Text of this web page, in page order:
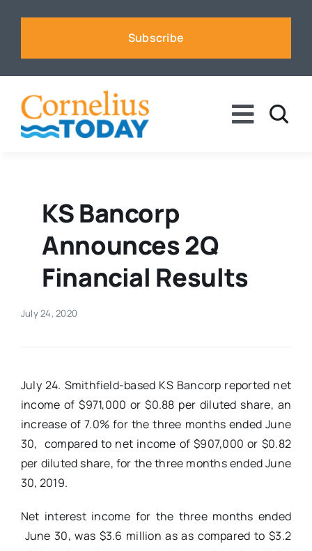
Subscribe
Toggle
Business
Sports
Events
Advertise
Contact
KS Bancorp
Announces 2Q
Financial Results
July 24, 2020
July 24. Smithfield-based KS Bancorp reported net
income of $971,000 or $0.88 per diluted share, an
increase of 7.0% for the three months ended June
30, compared to net income of $907,000 or $0.82
per diluted share, for the three months ended June
30, 2019.
Net interest income for the three months ended
June 30, was $3.6 million as as compared to $3.2